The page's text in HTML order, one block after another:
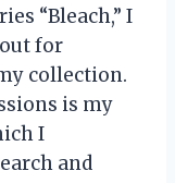
“Bleach,” I
for
collection.
is my
I
and